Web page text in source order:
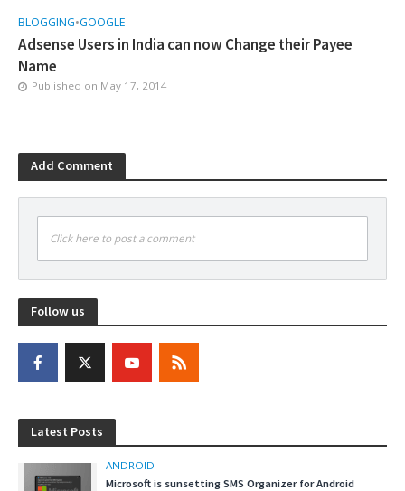
BLOGGING•GOOGLE
Adsense Users in India can now Change their Payee
Name
Published on May 17, 2014
Add Comment
Click here to post a comment
Follow us
Latest Posts
ANDROID
Microsoft is sunsetting SMS Organizer for Android